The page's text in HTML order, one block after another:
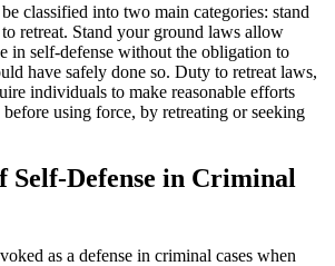
classified into two main categories: stand
retreat. Stand your ground laws allow
in self-defense without the obligation to
have safely done so. Duty to retreat laws,
individuals to make reasonable efforts
before using force, by retreating or seeking
Self-Defense in Criminal
as a defense in criminal cases when